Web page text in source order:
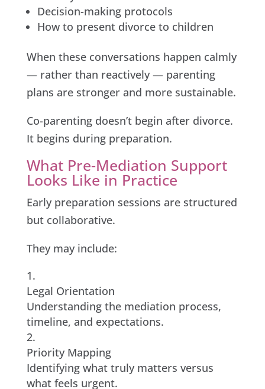
Decision-making protocols
How to present divorce to children
When these conversations happen calmly
— rather than reactively — parenting
plans are stronger and more sustainable.
Co-parenting doesn’t begin after divorce.
It begins during preparation.
What Pre-Mediation Support
Looks Like in Practice
Early preparation sessions are structured
but collaborative.
They may include:
Legal Orientation
Understanding the mediation process,
timeline, and expectations.
Priority Mapping
Identifying what truly matters versus
what feels urgent.